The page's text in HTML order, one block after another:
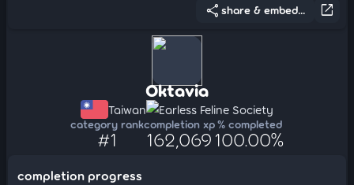
open_in_new
share share & embed...
Oktavia
Taiwan Earless Feline Society
category rank
#1
completion xp
162,069
% completed
100.00%
completion progress